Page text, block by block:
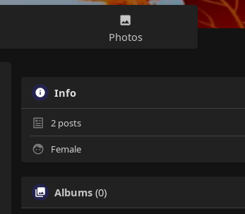
Photos
Info
2 posts
Female
Albums (0)